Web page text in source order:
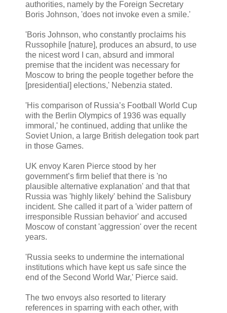
authorities, namely by the Foreign Secretary
Boris Johnson, 'does not invoke even a smile.'
'Boris Johnson, who constantly proclaims his
Russophile [nature], produces an absurd, to use
the nicest word I can, absurd and immoral
premise that the incident was necessary for
Moscow to bring the people together before the
[presidential] elections,' Nebenzia stated.
'His comparison of Russia’s Football World Cup
with the Berlin Olympics of 1936 was equally
immoral,' he continued, adding that unlike the
Soviet Union, a large British delegation took part
in those Games.
UK envoy Karen Pierce stood by her
government’s firm belief that there is 'no
plausible alternative explanation' and that that
Russia was 'highly likely' behind the Salisbury
incident. She called it part of a 'wider pattern of
irresponsible Russian behavior' and accused
Moscow of constant 'aggression' over the recent
years.
'Russia seeks to undermine the international
institutions which have kept us safe since the
end of the Second World War,' Pierce said.
The two envoys also resorted to literary
references in sparring with each other, with